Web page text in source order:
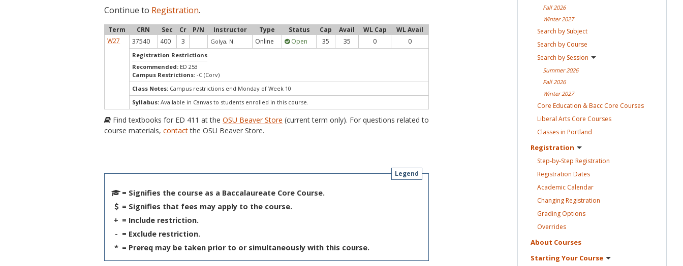
Continue to Registration.
Term CRN Sec Cr P/N Instructor Type Status Cap Avail WL Cap
WL Avail
W27
37540 400 3 Golya, N. Online Open 35 35 0 0
Registration Restrictions
Recommended: ED 253
Campus Restrictions:-C (Corv)
Class Notes: Campus restrictions end Monday of Week 10
Syllabus: Available in Canvas to students enrolled in this course.
Find textbooks for ED 411 at theOSU Beaver Store (current term only). For questions related to
course materials,contactthe OSU Beaver Store.
Legend
= Signifies the course as a Baccalaureate Core Course.
= Signifies that fees may apply to the course.
+ = Include restriction.
- = Exclude restriction.
* = Prereq may be taken prior to or simultaneously with this course.
Fall 2026
Winter2027
Search by Subject
Search by Course
Search by Session
Summer2026
Fall 2026
Winter2027
Core Education & Bacc Core Courses
Liberal Arts Core Courses
Classes in Portland
Registration
Step-by-Step Registration
Registration Dates
Academic Calendar
ChangingRegistration
Grading Options
Overrides
About Courses
Starting Your Course